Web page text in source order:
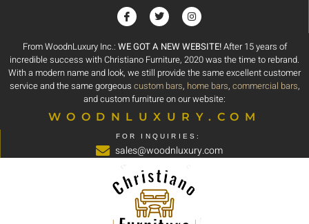
From WoodnLuxury Inc.: WE GOT A NEW WEBSITE!After 15 years of
incredible success with Christiano Furniture, 2020 was the time to rebrand.
With a modern name and look, we still provide the same excellent customer
service and the same gorgeous custom bars, home bars, commercial bars,
and custom furniture on our website:
WOODNLUXURY.COM
FOR INQUIRIES:
sales@woodnluxury.com